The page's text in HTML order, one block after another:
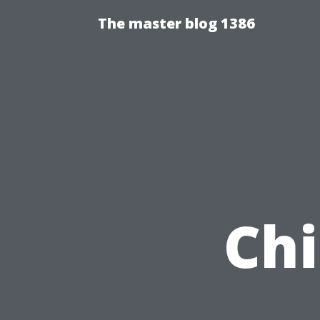
The master blog 1386